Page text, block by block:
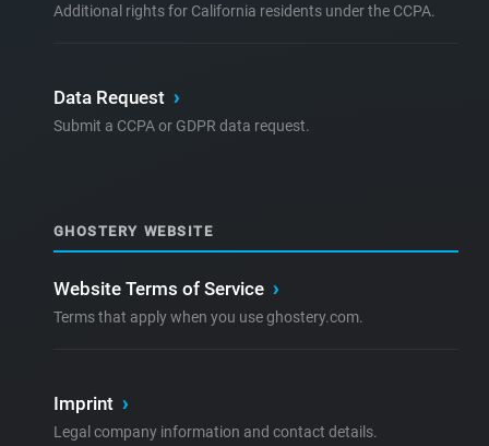
Additional rights for California residents under the CCPA.
Data Request ›
Submit a CCPA or GDPR data request.
GHOSTERY WEBSITE
Website Terms of Service ›
Terms that apply when you use ghostery.com.
Imprint ›
Legal company information and contact details.